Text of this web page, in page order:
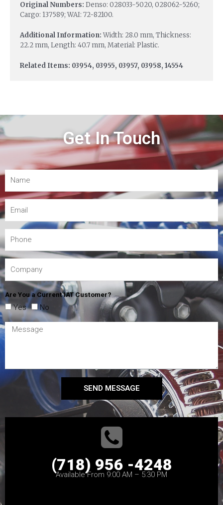
Original Numbers: Denso: 028033-5020, 028062-5260;
Cargo: 137589; WAI: 72-82100.
Additional Information:Width: 28.0 mm, Thickness:
22.2 mm, Length: 40.7 mm, Material: Plastic.
Related Items: 03954, 03955, 03957, 03958, 14554
Get In Touch
Are You a Current IAT Customer?
Yes No
SEND MESSAGE
(718) 956 -4248
Available From 9:00 AM – 5:30 PM